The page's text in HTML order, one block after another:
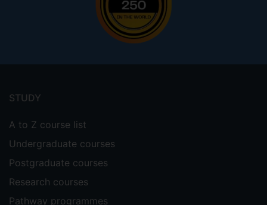
menu
STUDY
A to Z course list
Undergraduate courses
Postgraduate courses
Research courses
Pathway programmes